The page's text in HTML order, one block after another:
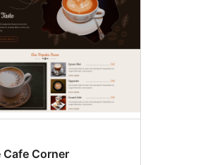
Cafe Corner